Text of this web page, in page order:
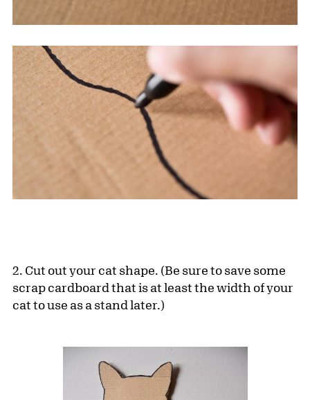
2. Cut out your cat shape. (Be sure to save some
scrap cardboard that is at least the width of your
cat to use as a stand later.)